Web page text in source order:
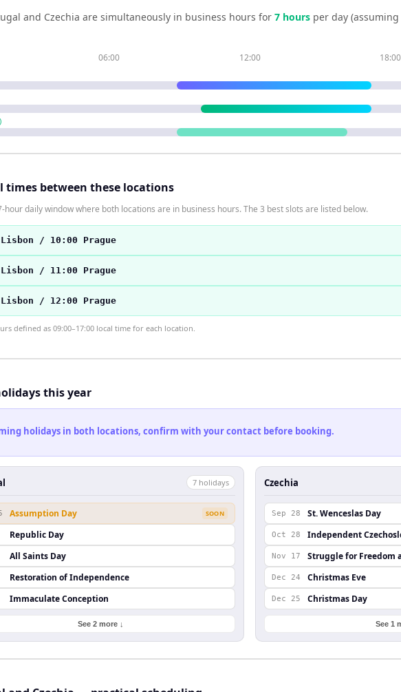
and Czechia are simultaneously in business hours for 7 hours per day
06:00 12:00 18:00
times between these locations
hour daily window where both locations are in business hours. The 3 best slots are listed below.
/ 10:00 Prague
/ 11:00 Prague
/ 12:00 Prague
defined as 09:00–17:00 local time for each location.
this year
holidays in both locations, confirm with your contact before booking.
7 holidays
Assumption Day SOON
Republic Day
All Saints Day
Restoration of Independence
Immaculate Conception
See 2 more ↓
Czechia
Sep 28 St. Wenceslas Day
Oct 28 Independent
Nov 17 Struggle for Freedom
Dec 24 Christmas Eve
Dec 25 Christmas Day
See 1